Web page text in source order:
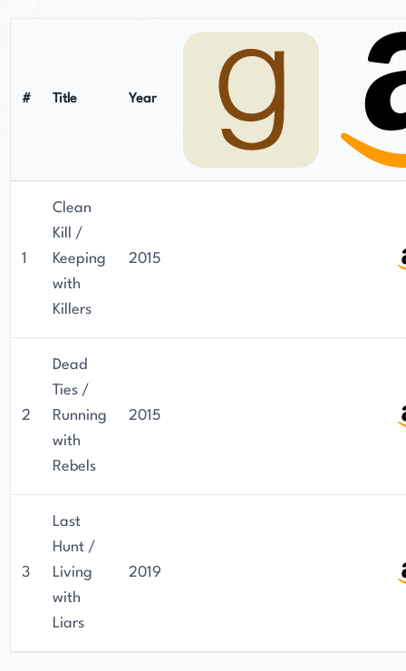
# Title Year
1
Clean
Kill /
Keeping
with
Killers
2015
2
Dead
Ties /
Running
with
Rebels
2015
3
Last
Hunt /
Living
with
Liars
2019